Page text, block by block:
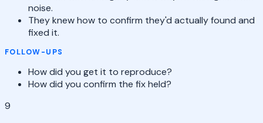
noise.
They knew how to confirm they'd actually found and
fixed it.
FOLLOW-UPS
How did you get it to reproduce?
How did you confirm the fix held?
9